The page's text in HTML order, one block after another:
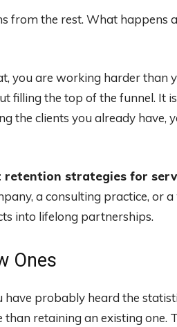
from the rest. What happens
you are working harder than
filling the top of the funnel. It
the clients you already have,
retention strategies for
a consulting practice, or
into lifelong partnerships.
Ones
have probably heard the
retaining an existing one.